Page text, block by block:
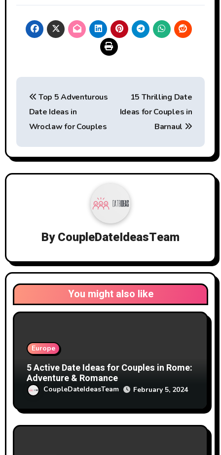
Post
navigation
Top 5 Adventurous
Date Ideas in
Wroclaw for Couples
15 Thrilling Date
Ideas for Couples in
Barnaul
ByCoupleDateIdeasTeam
You might also like
Europe
5 Active Date Ideas for Couples in Rome:
Adventure & Romance
CoupleDateIdeasTeam February 5, 2024